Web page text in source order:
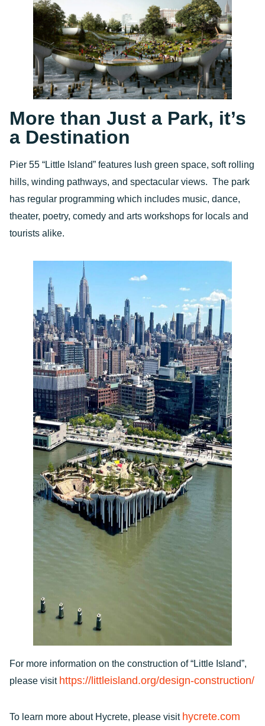
More than Just a Park, it’s
a Destination
Pier 55 “Little Island” features lush green space, soft rolling
hills, winding pathways, and spectacular views. The park
has regular programming which includes music, dance,
theater, poetry, comedy and arts workshops for locals and
tourists alike.
For more information on the construction of “Little Island”,
please visit https://littleisland.org/design-construction/
To learn more about Hycrete, please visit hycrete.com